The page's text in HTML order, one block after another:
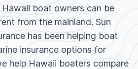
boat owners can be
from the mainland. Sun
has been helping boat
insurance options for
help Hawaii boaters compare